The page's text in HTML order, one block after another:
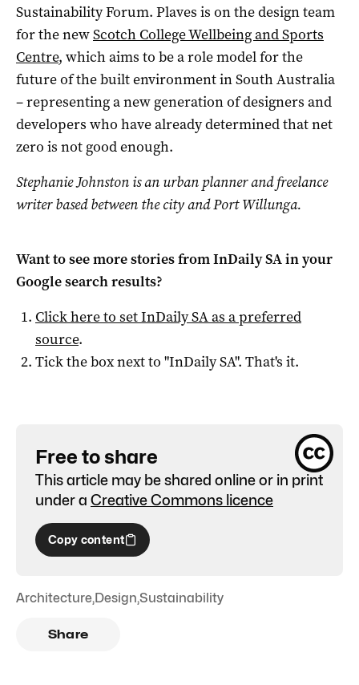
Sustainability Forum. Plaves is on the design team
for the newScotch College Wellbeing and Sports
Centre, which aims to be a role model for the
future of the built environment in South Australia
– representing a new generation of designers and
developers who have already determined that net
zero is not good enough.
Stephanie Johnston is an urban planner and freelance
writer based between the city and Port Willunga.
Want to see more stories fromInDaily SAin your
Google search results?
Click here to setInDaily SAas a preferred
source.
Tick the box next to "InDaily SA". That's it.
Free to share
This article may be shared online or in print
under a Creative Commons licence
Copy content
Architecture,Design,Sustainability
Share